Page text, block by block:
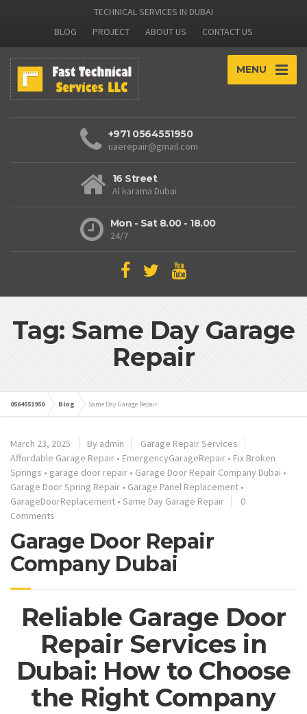
TECHNICAL SERVICES IN DUBAI
BLOG
PROJECT ABOUT US CONTACT US
MENU
+971 0564551950
uaerepair@gmail.com
16 Street
Al karama Dubai
Mon - Sat 8.00 - 18.00
24/7
Tag: Same Day Garage
Repair
0564551950 Blog Same Day Garage Repair
March 23, 2025 By admin
Garage Repair Services
Affordable Garage Repair • EmergencyGarageRepair • Fix Broken
Springs • garage door repair • Garage Door Repair Company Dubai •
Garage Door Spring Repair • Garage Panel Replacement •
GarageDoorReplacement • Same Day Garage Repair
0
Comments
Garage Door Repair
Company Dubai
Reliable Garage Door
Repair Services in
Dubai: How to Choose
the Right Company